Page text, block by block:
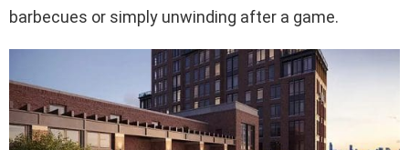
barbecues or simply unwinding after a game.